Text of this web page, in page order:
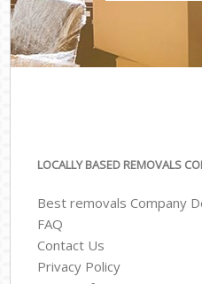
LOCALLY BASED REMOVALS
Best removals Company
FAQ
Contact Us
Privacy Policy